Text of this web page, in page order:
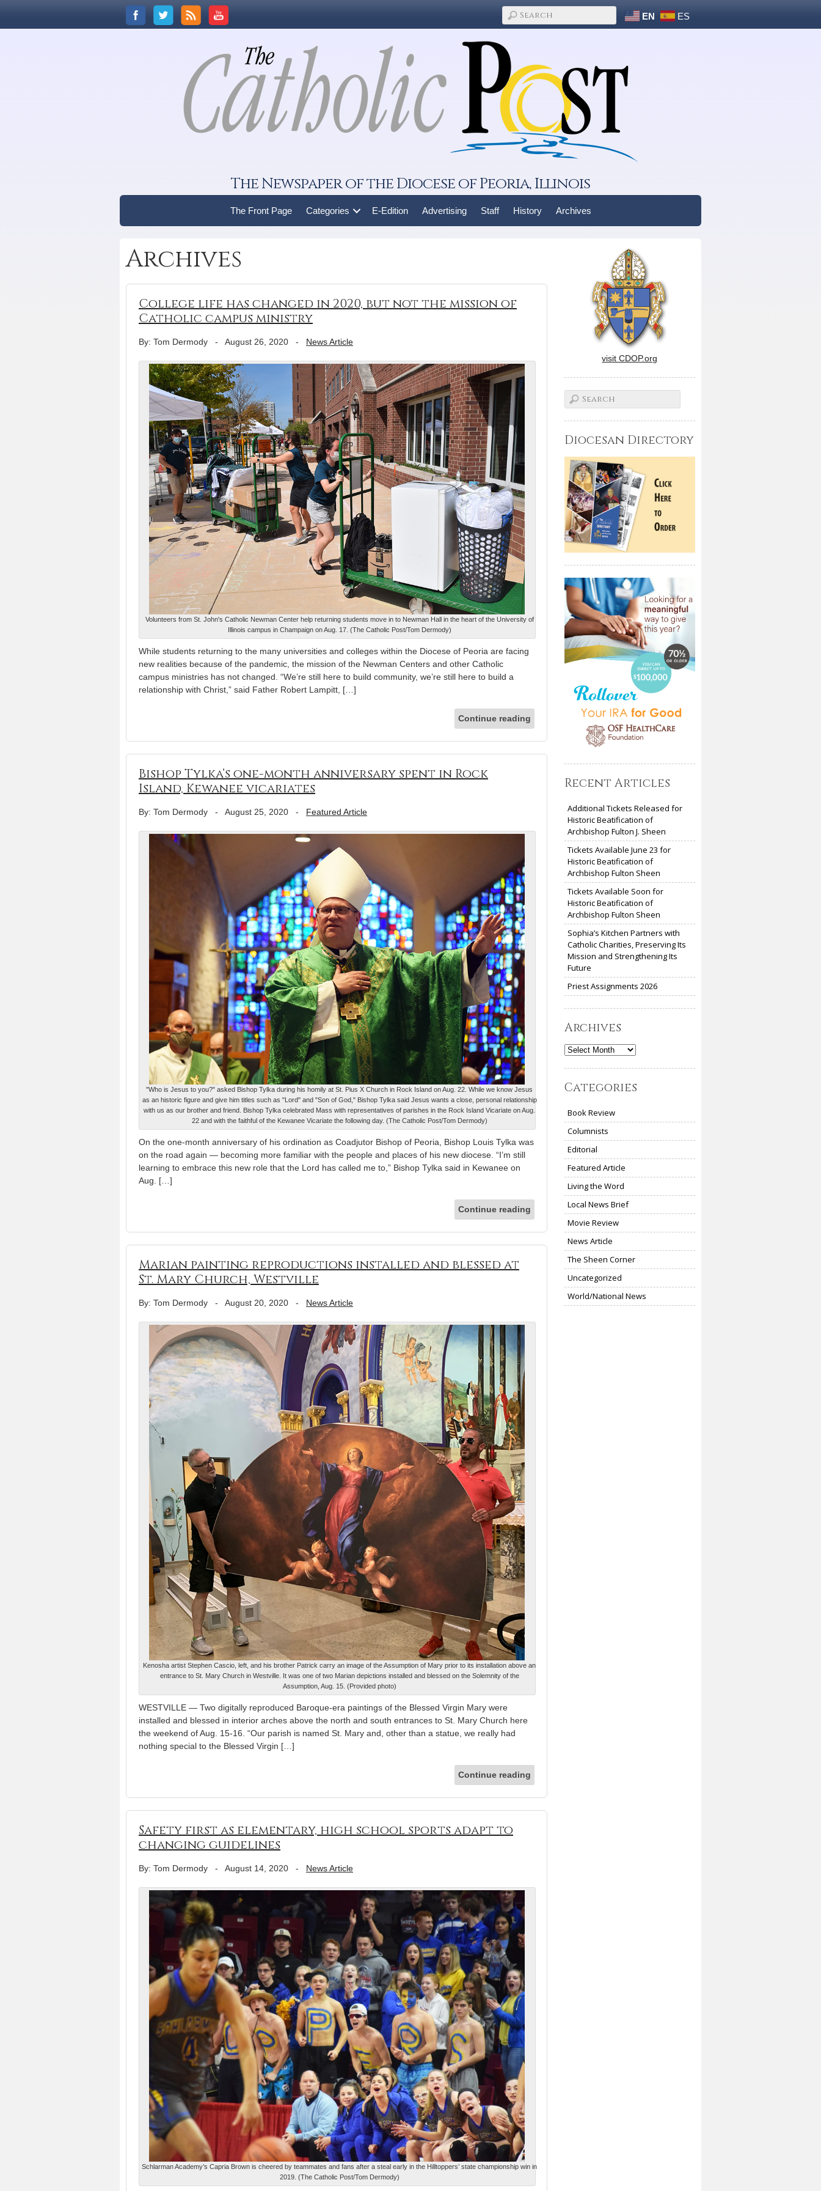
EN ES
The Newspaper of the Diocese of Peoria, Illinois
The Front Page Categories E-Edition Advertising Staff History Archives
Archives
College life has changed in 2020, but not the mission of
Catholic campus ministry
By: Tom Dermody - August 26, 2020 - News Article
Volunteers from St. John's Catholic Newman Center help returning students move in to Newman Hall in the heart of the University of
Illinois campus in Champaign on Aug. 17. (The Catholic Post/Tom Dermody)
While students returning to the many universities and colleges within the Diocese of Peoria are facing
new realities because of the pandemic, the mission of the Newman Centers and other Catholic
campus ministries has not changed. “We’re still here to build community, we’re still here to build a
relationship with Christ,” said Father Robert Lampitt, […]
Continue reading
Bishop Tylka’s one-month anniversary spent in Rock
Island, Kewanee vicariates
By: Tom Dermody - August 25, 2020 - Featured Article
"Who is Jesus to you?" asked Bishop Tylka during his homily at St. Pius X Church in Rock Island on Aug. 22. While we know Jesus
as an historic figure and give him titles such as "Lord" and "Son of God," Bishop Tylka said Jesus wants a close, personal relationship
with us as our brother and friend. Bishop Tylka celebrated Mass with representatives of parishes in the Rock Island Vicariate on Aug.
22 and with the faithful of the Kewanee Vicariate the following day. (The Catholic Post/Tom Dermody)
On the one-month anniversary of his ordination as Coadjutor Bishop of Peoria, Bishop Louis Tylka was
on the road again — becoming more familiar with the people and places of his new diocese. “I’m still
learning to embrace this new role that the Lord has called me to,” Bishop Tylka said in Kewanee on
Aug. […]
Continue reading
Marian painting reproductions installed and blessed at
St. Mary Church, Westville
By: Tom Dermody - August 20, 2020 - News Article
Kenosha artist Stephen Cascio, left, and his brother Patrick carry an image of the Assumption of Mary prior to its installation above an
entrance to St. Mary Church in Westville. It was one of two Marian depictions installed and blessed on the Solemnity of the
Assumption, Aug. 15. (Provided photo)
WESTVILLE — Two digitally reproduced Baroque-era paintings of the Blessed Virgin Mary were
installed and blessed in interior arches above the north and south entrances to St. Mary Church here
the weekend of Aug. 15-16. “Our parish is named St. Mary and, other than a statue, we really had
nothing special to the Blessed Virgin […]
Continue reading
Safety first as elementary, high school sports adapt to
changing guidelines
By: Tom Dermody - August 14, 2020 - News Article
Schlarman Academy’s Capria Brown is cheered by teammates and fans after a steal early in the Hilltoppers’ state championship win in
2019. (The Catholic Post/Tom Dermody)
visit CDOP.org
Diocesan Directory
Recent Articles
Additional Tickets Released for
Historic Beatification of
Archbishop Fulton J. Sheen
Tickets Available June 23 for
Historic Beatification of
Archbishop Fulton Sheen
Tickets Available Soon for
Historic Beatification of
Archbishop Fulton Sheen
Sophia’s Kitchen Partners with
Catholic Charities, Preserving Its
Mission and Strengthening Its
Future
Priest Assignments 2026
Archives
Archives
Categories
Book Review
Columnists
Editorial
Featured Article
Living the Word
Local News Brief
Movie Review
News Article
The Sheen Corner
Uncategorized
World/National News